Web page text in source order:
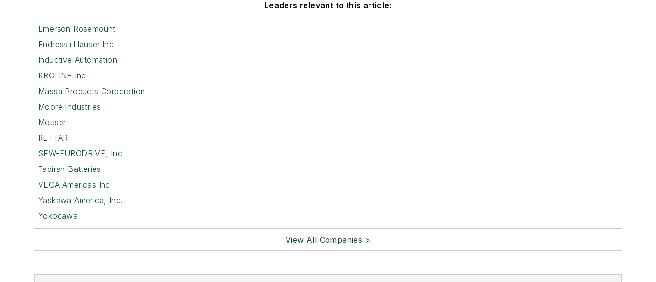
Leaders relevant to this article:
Emerson Rosemount
Endress+Hauser Inc
Inductive Automation
KROHNE Inc
Massa Products Corporation
Moore Industries
Mouser
RETTAR
SEW-EURODRIVE, Inc.
Tadiran Batteries
VEGA Americas Inc
Yaskawa America, Inc.
Yokogawa
View All Companies >